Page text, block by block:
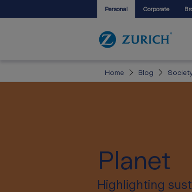
Personal Corporate
Home Blog
Planet
Highlighting